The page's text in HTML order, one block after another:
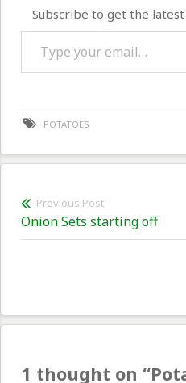
Subscribe to get the
Type your email…
POTATOES
Post
navigation
Previous Post
Previous
post:
Onion Sets starting off
1 thought on “